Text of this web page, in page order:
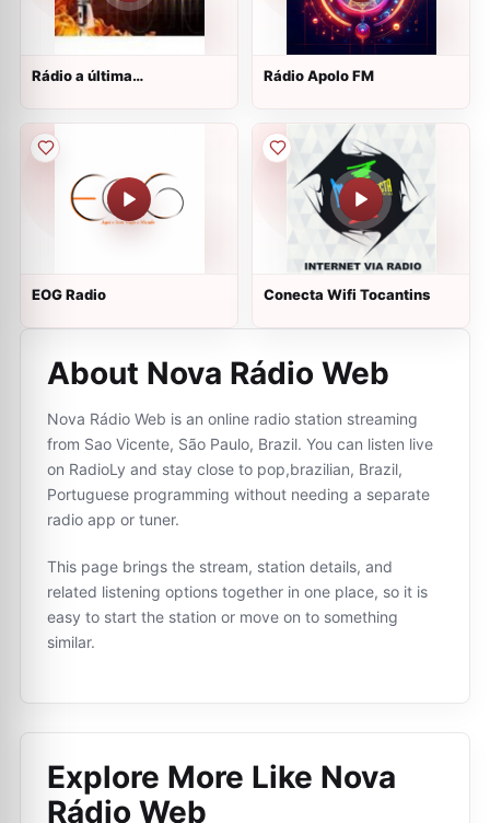
Rádio a última
Rádio Apolo FM
EOG Radio Conecta Wifi Tocantins
About Nova Rádio Web
Nova Rádio Web is an online radio station streaming
from Sao Vicente, São Paulo, Brazil. You can listen live
on RadioLy and stay close to pop,brazilian, Brazil,
Portuguese programming without needing a separate
radio app or tuner.
This page brings the stream, station details, and
related listening options together in one place, so it is
easy to start the station or move on to something
similar.
Explore More Like Nova
Rádio Web